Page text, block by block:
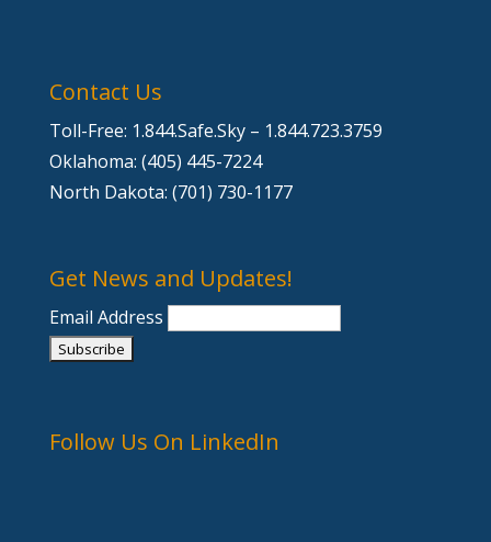
Contact Us
Toll-Free: 1.844.Safe.Sky – 1.844.723.3759
Oklahoma: (405) 445-7224
North Dakota: (701) 730-1177
Get News and Updates!
Email Address
Follow Us On LinkedIn